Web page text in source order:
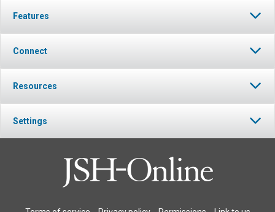
Features
Connect
Resources
Settings